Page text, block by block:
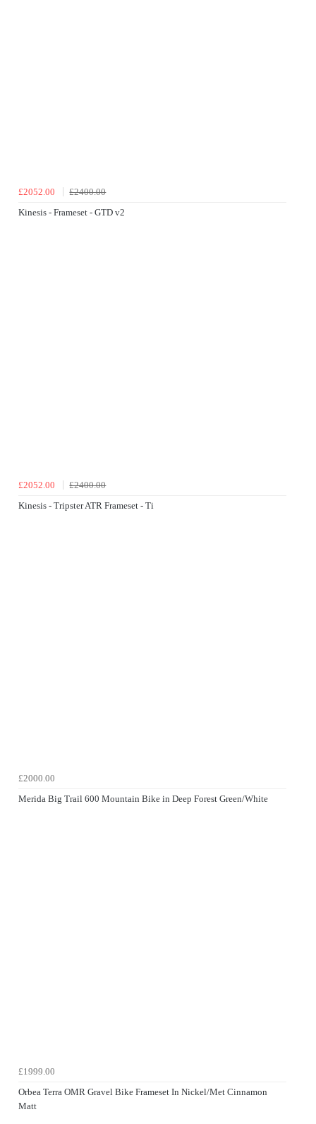
£2052.00
£2400.00
Kinesis - Frameset - GTD v2
£2052.00
£2400.00
Kinesis - Tripster ATR Frameset - Ti
£2000.00
Merida Big Trail 600 Mountain Bike in Deep Forest Green/White
£1999.00
Orbea Terra OMR Gravel Bike Frameset In Nickel/Met Cinnamon
Matt